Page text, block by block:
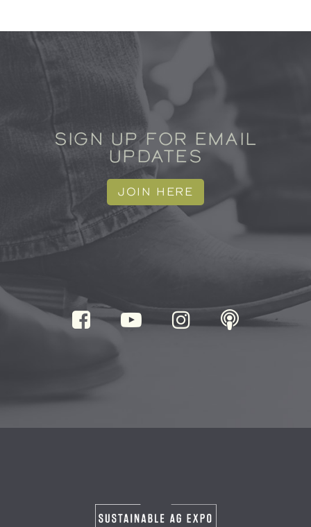
SIGN UP FOR EMAIL
UPDATES
JOIN HERE